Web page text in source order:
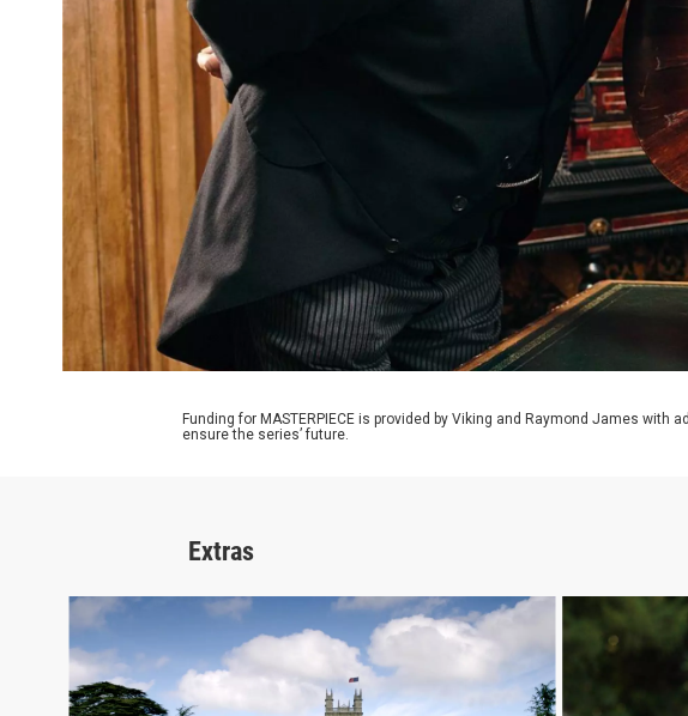
Funding for MASTERPIECE is provided by Viking and Raymond James
ensure the series’ future.
Extras